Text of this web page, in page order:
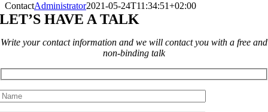
ContactAdministrator2021-05-24T11:34:51+02:00
LET’S HAVE A TALK
Write your contact information and we will contact you with a free and
non-binding talk